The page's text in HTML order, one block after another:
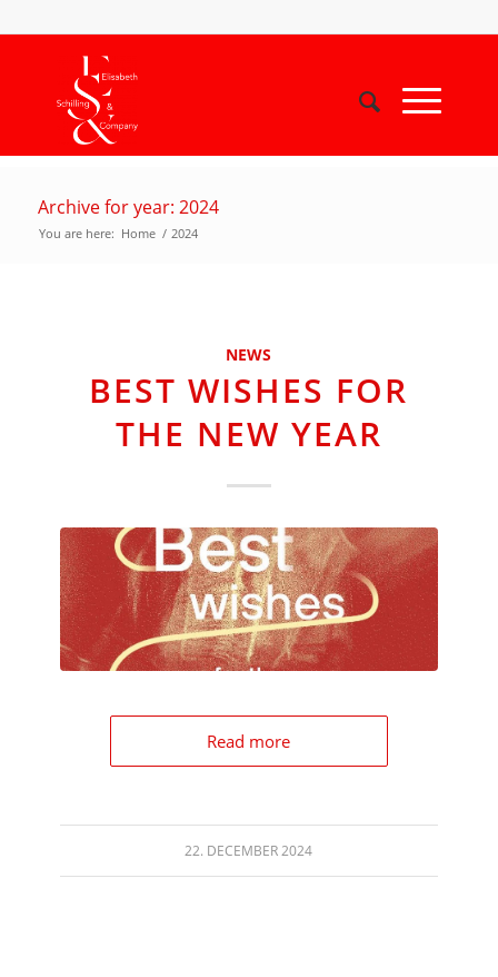
Archive for year: 2024
You are here: Home / 2024
NEWS
BEST WISHES FOR
THE NEW YEAR
Read more
22. DECEMBER 2024